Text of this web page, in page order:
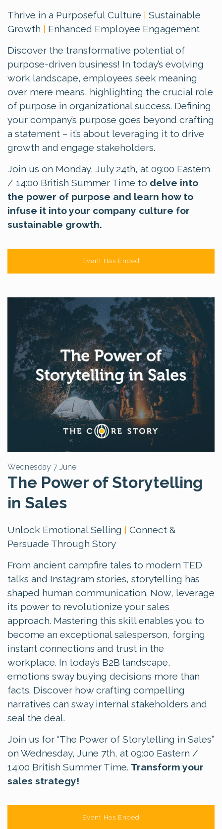
Thrive in a Purposeful Culture
Sustainable
Growth
Enhanced Employee Engagement
Discover the transformative potential of
purpose-driven business! In today’s evolving
work landscape, employees seek meaning
over mere means, highlighting the crucial role
of purpose in organizational success. Defining
your company’s purpose goes beyond crafting
a statement – it’s about leveraging it to drive
growth and engage stakeholders.
Join us on Monday, July 24th, at 09:00 Eastern
/ 14:00 British Summer Time to delve into
the power of purpose and learn how to
infuse it into your company culture for
sustainable growth.
Event Has Ended
Wednesday 7 June
The Power of Storytelling
in Sales
Unlock Emotional Selling
Connect &
Persuade Through Story
From ancient campfire tales to modern TED
talks and Instagram stories, storytelling has
shaped human communication. Now, leverage
its power to revolutionize your sales
approach. Mastering this skill enables you to
become an exceptional salesperson, forging
instant connections and trust in the
workplace. In today’s B2B landscape,
emotions sway buying decisions more than
facts. Discover how crafting compelling
narratives can sway internal stakeholders and
seal the deal.
Join us for “The Power of Storytelling in Sales”
on Wednesday, June 7th, at 09:00 Eastern /
14:00 British Summer Time. Transform your
sales strategy!
Event Has Ended